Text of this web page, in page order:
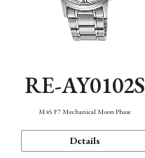
RE-AY0102S
M45 F7 Mechanical Moon Phase
Details